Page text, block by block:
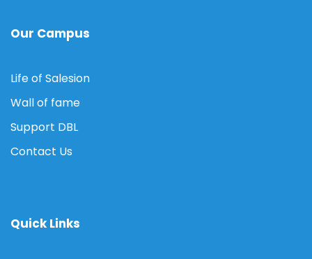
Our Campus
Life of Salesion
Wall of fame
Support DBL
Contact Us
Quick Links